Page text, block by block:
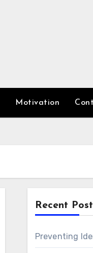
Motivation
Recent
Preventing